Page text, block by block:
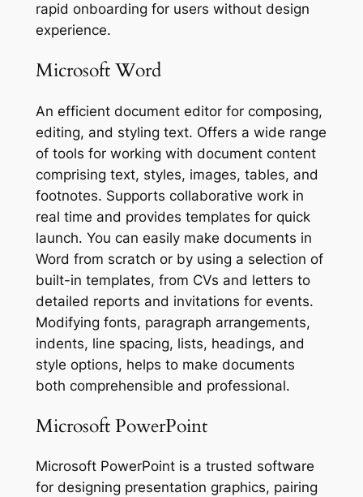
rapid onboarding for users without design
experience.
Microsoft Word
An efficient document editor for composing,
editing, and styling text. Offers a wide range
of tools for working with document content
comprising text, styles, images, tables, and
footnotes. Supports collaborative work in
real time and provides templates for quick
launch. You can easily make documents in
Word from scratch or by using a selection of
built-in templates, from CVs and letters to
detailed reports and invitations for events.
Modifying fonts, paragraph arrangements,
indents, line spacing, lists, headings, and
style options, helps to make documents
both comprehensible and professional.
Microsoft PowerPoint
Microsoft PowerPoint is a trusted software
for designing presentation graphics, pairing